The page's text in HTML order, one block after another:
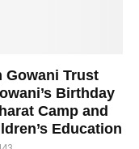
Gowani Trust
Birthday
Camp and
Education